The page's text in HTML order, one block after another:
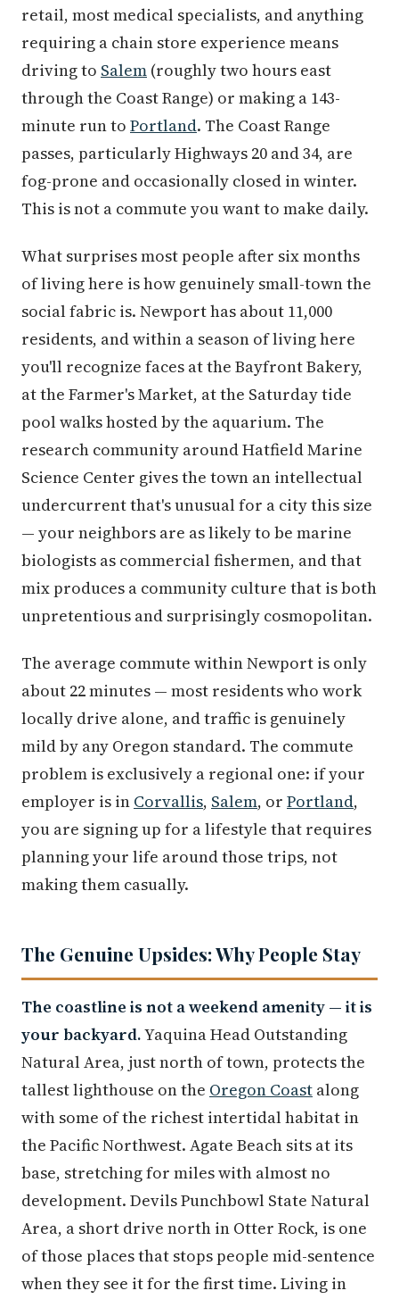
retail, most medical specialists, and anything
requiring a chain store experience means
driving to Salem (roughly two hours east
through the Coast Range) or making a 143-
minute run to Portland. The Coast Range
passes, particularly Highways 20 and 34, are
fog-prone and occasionally closed in winter.
This is not a commute you want to make daily.
What surprises most people after six months
of living here is how genuinely small-town the
social fabric is. Newport has about 11,000
residents, and within a season of living here
you'll recognize faces at the Bayfront Bakery,
at the Farmer's Market, at the Saturday tide
pool walks hosted by the aquarium. The
research community around Hatfield Marine
Science Center gives the town an intellectual
undercurrent that's unusual for a city this size
— your neighbors are as likely to be marine
biologists as commercial fishermen, and that
mix produces a community culture that is both
unpretentious and surprisingly cosmopolitan.
The average commute within Newport is only
about 22 minutes — most residents who work
locally drive alone, and traffic is genuinely
mild by any Oregon standard. The commute
problem is exclusively a regional one: if your
employer is in Corvallis, Salem, or Portland,
you are signing up for a lifestyle that requires
planning your life around those trips, not
making them casually.
The Genuine Upsides: Why People Stay
The coastline is not a weekend amenity — it is
your backyard.Yaquina Head Outstanding
Natural Area, just north of town, protects the
tallest lighthouse on the Oregon Coast along
with some of the richest intertidal habitat in
the Pacific Northwest. Agate Beach sits at its
base, stretching for miles with almost no
development. Devils Punchbowl State Natural
Area, a short drive north in Otter Rock, is one
of those places that stops people mid-sentence
when they see it for the first time. Living in